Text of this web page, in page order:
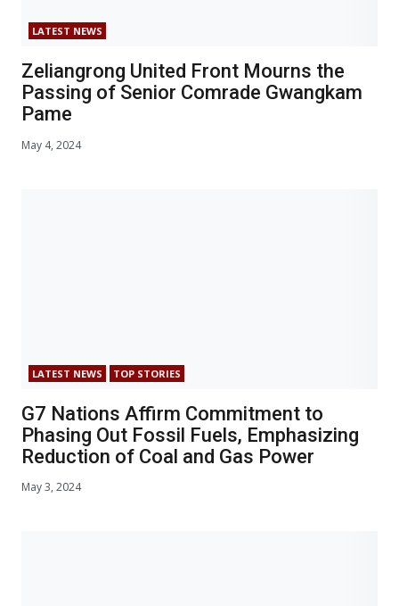
LATEST NEWS
Zeliangrong United Front Mourns the
Passing of Senior Comrade Gwangkam
Pame
May 4, 2024
LATEST NEWS TOP STORIES
G7 Nations Affirm Commitment to
Phasing Out Fossil Fuels, Emphasizing
Reduction of Coal and Gas Power
May 3, 2024